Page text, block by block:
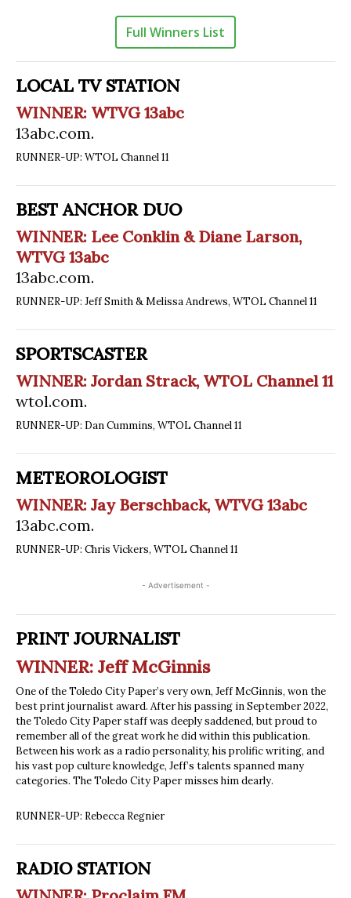
Full Winners List
LOCAL TV STATION
WINNER: WTVG 13abc
13abc.com.
RUNNER-UP: WTOL Channel 11
BEST ANCHOR DUO
WINNER: Lee Conklin & Diane Larson,
WTVG 13abc
13abc.com.
RUNNER-UP: Jeff Smith & Melissa Andrews, WTOL Channel 11
SPORTSCASTER
WINNER: Jordan Strack, WTOL Channel 11
wtol.com.
RUNNER-UP: Dan Cummins, WTOL Channel 11
METEOROLOGIST
WINNER: Jay Berschback, WTVG 13abc
13abc.com.
RUNNER-UP: Chris Vickers, WTOL Channel 11
- Advertisement -
PRINT JOURNALIST
WINNER: Jeff McGinnis
One of the Toledo City Paper’s very own, Jeff McGinnis, won the
best print journalist award. After his passing in September 2022,
the Toledo City Paper staff was deeply saddened, but proud to
remember all of the great work he did within this publication.
Between his work as a radio personality, his prolific writing, and
his vast pop culture knowledge, Jeff’s talents spanned many
categories. The Toledo City Paper misses him dearly.
RUNNER-UP: Rebecca Regnier
RADIO STATION